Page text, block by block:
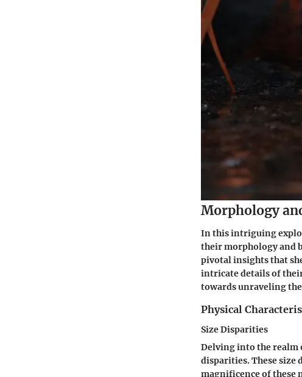
Morphology
In this intriguing
their morphology and
pivotal insights that
intricate details of
towards unraveling
Physical
Size Disparities
Delving into the realm
disparities. These
magnificence of these